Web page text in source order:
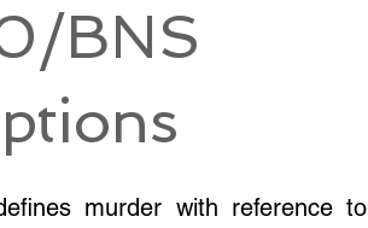
BNS
murder with reference to